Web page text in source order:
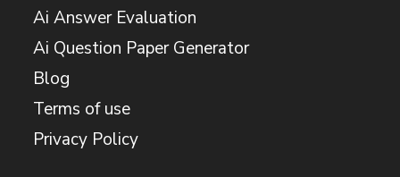
Ai Answer Evaluation
Ai Question Paper Generator
Blog
Terms of use
Privacy Policy